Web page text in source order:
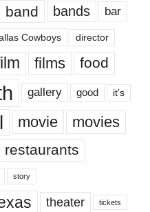
band bands bar
Cowboys director
films food
gallery good it’s
movie movies
restaurants
story
theater tickets